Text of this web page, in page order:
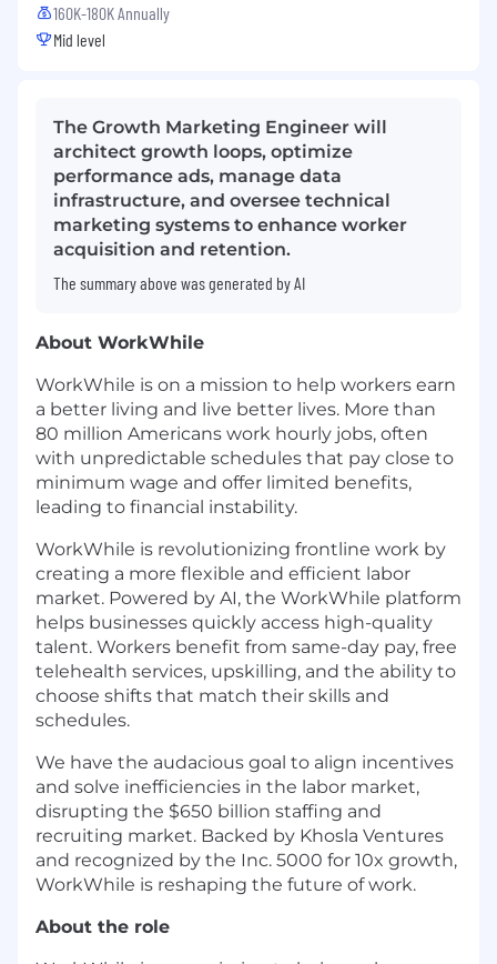
160K-180K Annually
Mid level
The Growth Marketing Engineer will
architect growth loops, optimize
performance ads, manage data
infrastructure, and oversee technical
marketing systems to enhance worker
acquisition and retention.
The summary above was generated by AI
About WorkWhile
WorkWhile is on a mission to help workers earn
a better living and live better lives. More than
80 million Americans work hourly jobs, often
with unpredictable schedules that pay close to
minimum wage and offer limited benefits,
leading to financial instability.
WorkWhile is revolutionizing frontline work by
creating a more flexible and efficient labor
market. Powered by AI, the WorkWhile platform
helps businesses quickly access high-quality
talent. Workers benefit from same-day pay, free
telehealth services, upskilling, and the ability to
choose shifts that match their skills and
schedules.
We have the audacious goal to align incentives
and solve inefficiencies in the labor market,
disrupting the $650 billion staffing and
recruiting market. Backed by Khosla Ventures
and recognized by the Inc. 5000 for 10x growth,
WorkWhile is reshaping the future of work.
About the role